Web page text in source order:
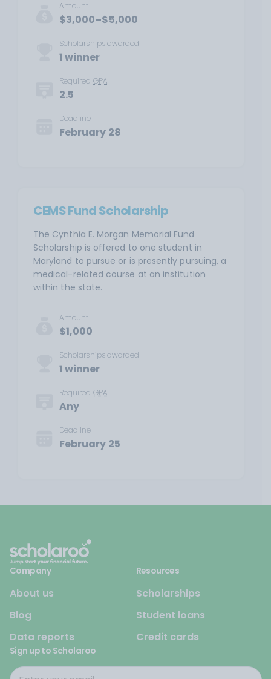
Amount
$3,000–$5,000
Scholarships awarded
1 winner
Required GPA
2.5
Deadline
February 28
CEMS Fund Scholarship
The Cynthia E. Morgan Memorial Fund
Scholarship is offered to one student in
Maryland to pursue or is presently pursuing, a
medical-related course at an institution
within the state.
Amount
$1,000
Scholarships awarded
1 winner
Required GPA
Any
Deadline
February 25
Company
About us
Blog
Data reports
Resources
Scholarships
Student loans
Credit cards
Sign up to Scholaroo